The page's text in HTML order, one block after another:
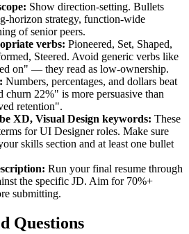
Show direction-setting. Bullets
horizon strategy, function-wide
of senior peers.
verbs: Pioneered, Set, Shaped,
Steered. Avoid generic verbs like
on" — they read as low-ownership.
Numbers, percentages, and dollars beat
churn 22%" is more persuasive than
retention".
XD, Visual Design keywords: These
forUI Designerroles. Make sure
skills section and at least one bullet
Run your final resume through
the specific JD. Aim for 70%+
submitting.
Questions